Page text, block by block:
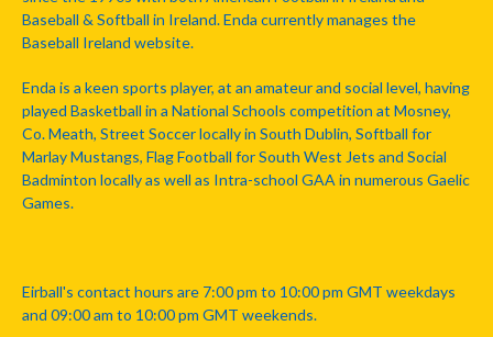
Baseball & Softball in Ireland. Enda currently manages the
Baseball Ireland website.
Enda is a keen sports player, at an amateur and social level, having
played Basketball in a National Schools competition at Mosney,
Co. Meath, Street Soccer locally in South Dublin, Softball for
Marlay Mustangs, Flag Football for South West Jets and Social
Badminton locally as well as Intra-school GAA in numerous Gaelic
Games.
Eirball's contact hours are 7:00 pm to 10:00 pm GMT weekdays
and 09:00 am to 10:00 pm GMT weekends.